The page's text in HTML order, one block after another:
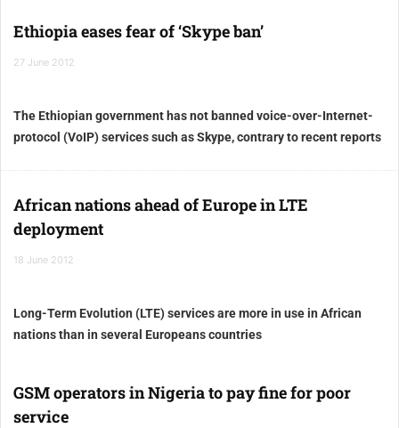
Ethiopia eases fear of ‘Skype ban’
27 June 2012
The Ethiopian government has not banned voice-over-Internet-
protocol (VoIP) services such as Skype, contrary to recent reports
African nations ahead of Europe in LTE
deployment
18 June 2012
Long-Term Evolution (LTE) services are more in use in African
nations than in several Europeans countries
GSM operators in Nigeria to pay fine for poor
service